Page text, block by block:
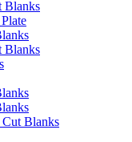
Blanks
Blanks
Cut Blanks